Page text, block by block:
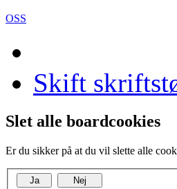
OSS
Skift
Slet alle boardcookies
Er du sikker på at du vil slette alle